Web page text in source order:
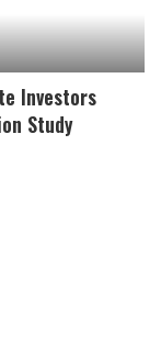
Investors
Study